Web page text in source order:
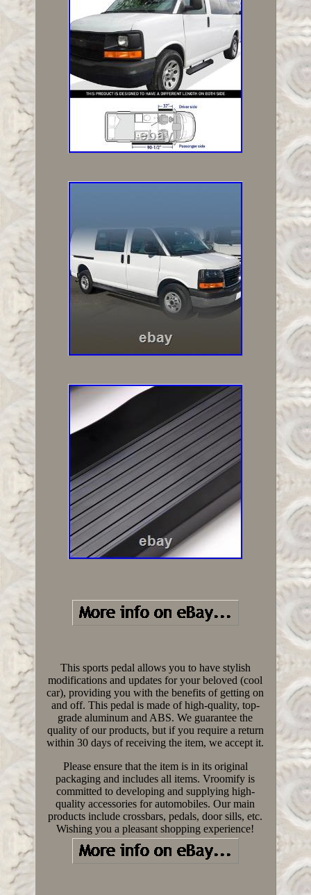
This sports pedal allows you to have stylish
modifications and updates for your beloved (cool
car), providing you with the benefits of getting on
and off. This pedal is made of high-quality, top-
grade aluminum and ABS. We guarantee the
quality of our products, but if you require a return
within 30 days of receiving the item, we accept it.
Please ensure that the item is in its original
packaging and includes all items. Vroomify is
committed to developing and supplying high-
quality accessories for automobiles. Our main
products include crossbars, pedals, door sills, etc.
Wishing you a pleasant shopping experience!